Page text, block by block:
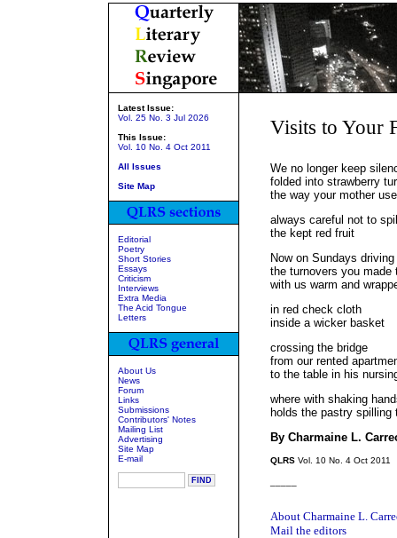
Latest Issue:
Vol. 25 No. 3 Jul 2026
This Issue:
Vol. 10 No. 4 Oct 2011
All Issues
Site Map
Editorial
Poetry
Short Stories
Essays
Criticism
Interviews
Extra Media
The Acid Tongue
Letters
About Us
News
Forum
Links
Submissions
Contributors' Notes
Mailing List
Advertising
Site Map
E-mail
Visits to Your
We no longer keep
folded into strawberry
the way your mother
always careful not to
the kept red fruit
Now on Sundays
the turnovers you made
with us warm and
in red check cloth
inside a wicker basket
crossing the bridge
from our rented
to the table in his
where with shaking
holds the pastry spilling
By Charmaine L.
QLRS Vol. 10 No. 4 Oct 2011
About Charmaine L.
Mail the editors